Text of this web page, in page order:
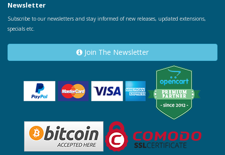
Newsletter
Subscribe to our newsletters and stay informed of new releases, updated extensions,
specials etc.
Join The Newsletter